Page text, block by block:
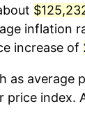
inflation
increase of
as average
price index.